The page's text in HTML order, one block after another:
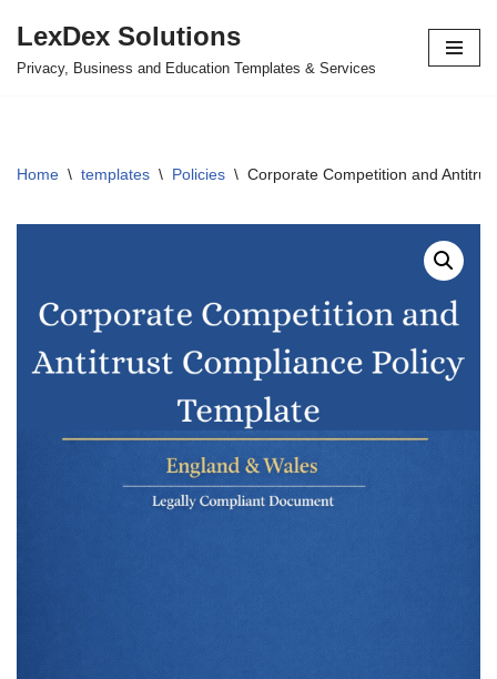
Skip
LexDex Solutions
Privacy, Business and Education Templates & Services
Home \ templates \ Policies \ Corporate Competition and